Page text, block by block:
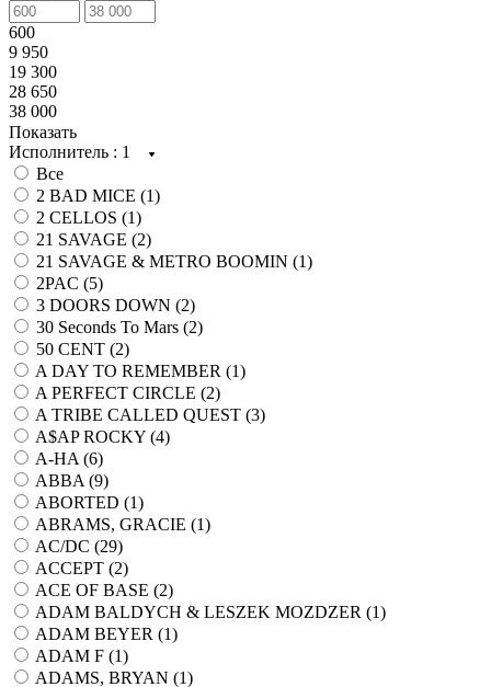
600
9 950
19 300
28 650
38 000
Показать
Исполнитель : 1
Все
2 BAD MICE (1)
2 CELLOS (1)
21 SAVAGE (2)
21 SAVAGE & METRO BOOMIN (1)
2PAC (5)
3 DOORS DOWN (2)
30 Seconds To Mars (2)
50 CENT (2)
A DAY TO REMEMBER (1)
A PERFECT CIRCLE (2)
A TRIBE CALLED QUEST (3)
A$AP ROCKY (4)
A-HA (6)
ABBA (9)
ABORTED (1)
ABRAMS, GRACIE (1)
AC/DC (29)
ACCEPT (2)
ACE OF BASE (2)
ADAM BALDYCH & LESZEK MOZDZER (1)
ADAM BEYER (1)
ADAM F (1)
ADAMS, BRYAN (1)